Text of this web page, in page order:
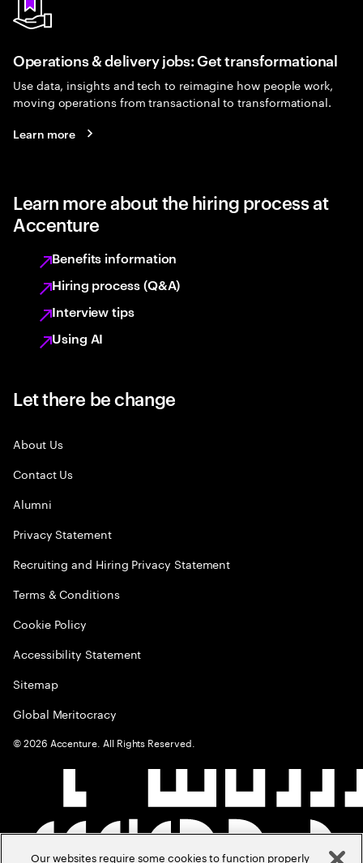
Operations & delivery jobs: Get transformational
Use data, insights and tech to reimagine how people work,
moving operations from transactional to transformational.
Learn more
Learn more about the hiring process at
Accenture
Benefits information
Hiring process (Q&A)
Interview tips
Using AI
Let there be change
About Us
Contact Us
Alumni
Privacy Statement
Recruiting and Hiring Privacy Statement
Terms & Conditions
Cookie Policy
Accessibility Statement
Sitemap
Global Meritocracy
©2026 Accenture. All Rights Reserved.
Our websites require some cookies to function properly